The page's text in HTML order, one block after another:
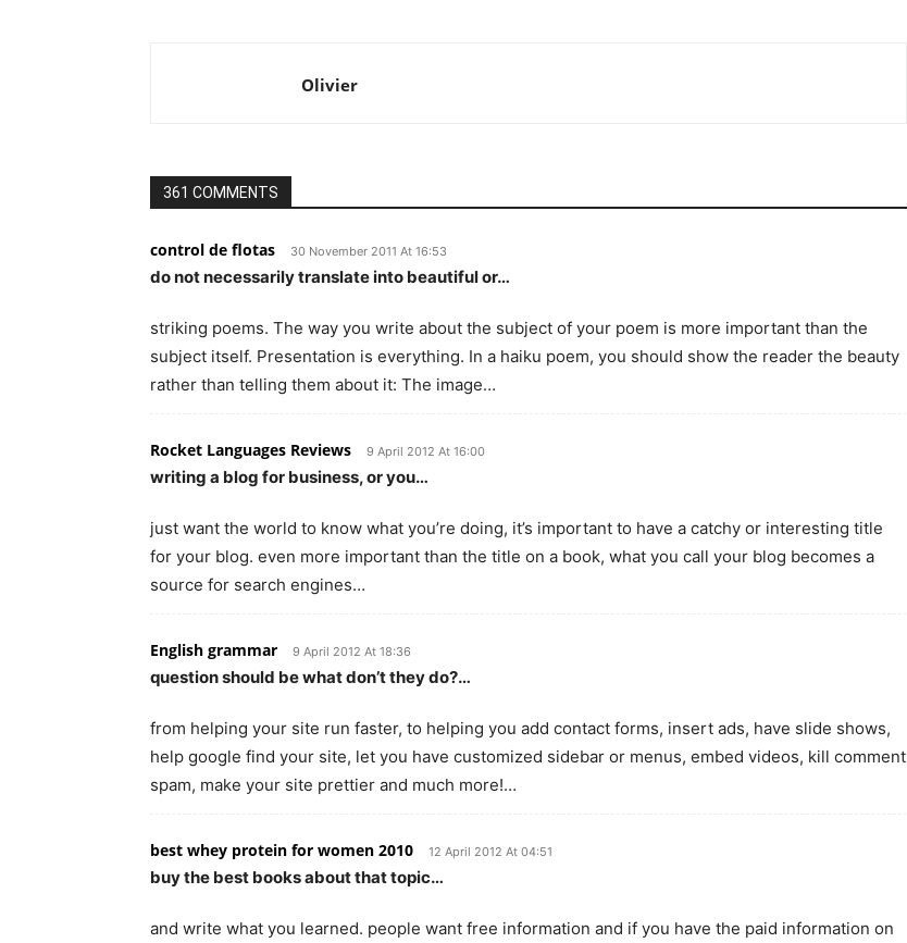
Olivier
361 COMMENTS
control de flotas 30 November 2011 At 16:53
do not necessarily translate into beautiful or…
striking poems. The way you write about the subject of your poem is more important than the
subject itself. Presentation is everything. In a haiku poem, you should show the reader the beauty
rather than telling them about it: The image…
Rocket Languages Reviews 9 April 2012 At 16:00
writing a blog for business, or you…
just want the world to know what you’re doing, it’s important to have a catchy or interesting title
for your blog. even more important than the title on a book, what you call your blog becomes a
source for search engines…
English grammar 9 April 2012 At 18:36
question should be what don’t they do?…
from helping your site run faster, to helping you add contact forms, insert ads, have slide shows,
help google find your site, let you have customized sidebar or menus, embed videos, kill comment
spam, make your site prettier and much more!…
best whey protein for women 2010 12 April 2012 At 04:51
buy the best books about that topic…
and write what you learned. people want free information and if you have the paid information on